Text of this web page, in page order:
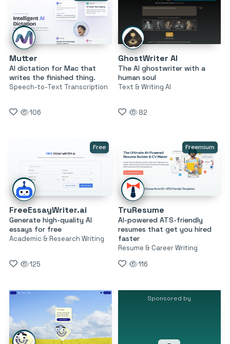
Mutter
AI dictation for Mac that
writes the finished thing.
Speech-to-Text Transcription
106
GhostWriter AI
The AI ghostwriter with a
human soul
Text & Writing AI
82
Free
FreeEssayWriter.ai
Generate high-quality AI
essays for free
Academic & Research Writing
125
Freemium
TruResume
AI-powered ATS-friendly
resumes that get you hired
faster
Resume & Career Writing
116
Sponsored by